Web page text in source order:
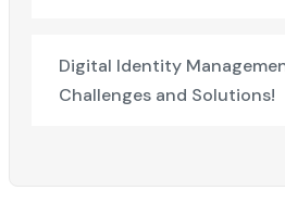
Digital Identity
Challenges and Solutions!